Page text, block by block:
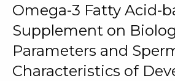
Omega-3 Fatty Acid-
Supplement on
Parameters and
Characteristics of